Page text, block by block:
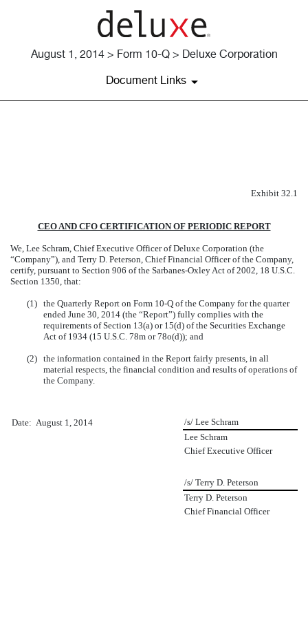
August 1, 2014 > Form 10-Q > Deluxe Corporation
Document Links
Exhibit 32.1
CEO AND CFO CERTIFICATION OF PERIODIC REPORT
We, Lee Schram, Chief Executive Officer of Deluxe Corporation (the
“Company”), and Terry D. Peterson, Chief Financial Officer of the Company,
certify, pursuant to Section 906 of the Sarbanes-Oxley Act of 2002, 18 U.S.C.
Section 1350, that:
(1) the Quarterly Report on Form 10-Q of the Company for the quarter
ended June 30, 2014 (the “Report”) fully complies with the
requirements of Section 13(a) or 15(d) of the Securities Exchange
Act of 1934 (15 U.S.C. 78m or 78o(d)); and
(2) the information contained in the Report fairly presents, in all
material respects, the financial condition and results of operations of
the Company.
Date: August 1, 2014
/s/ Lee Schram
Lee Schram
Chief Executive Officer
/s/ Terry D. Peterson
Terry D. Peterson
Chief Financial Officer